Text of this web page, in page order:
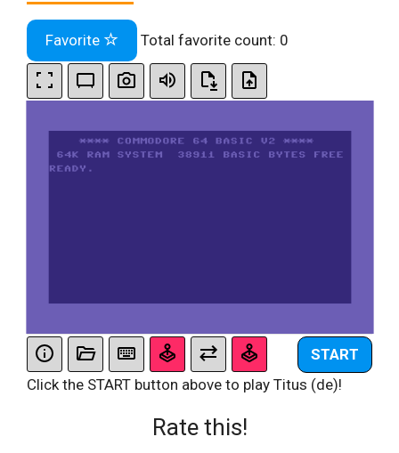
Favorite Total favorite count: 0
START
Click the START button above to play Titus (de)!
Rate this!